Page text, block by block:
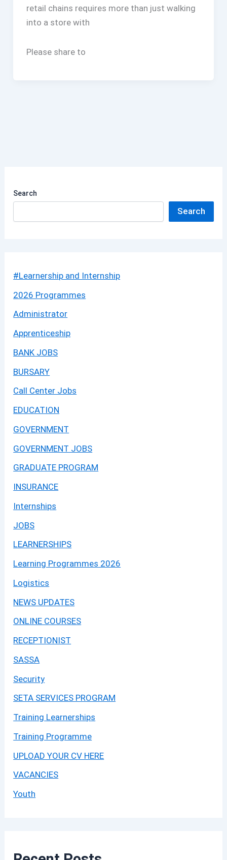
retail chains requires more than just walking
into a store with
Please share to
Search
Search
#Learnership and Internship
2026 Programmes
Administrator
Apprenticeship
BANK JOBS
BURSARY
Call Center Jobs
EDUCATION
GOVERNMENT
GOVERNMENT JOBS
GRADUATE PROGRAM
INSURANCE
Internships
JOBS
LEARNERSHIPS
Learning Programmes 2026
Logistics
NEWS UPDATES
ONLINE COURSES
RECEPTIONIST
SASSA
Security
SETA SERVICES PROGRAM
Training Learnerships
Training Programme
UPLOAD YOUR CV HERE
VACANCIES
Youth